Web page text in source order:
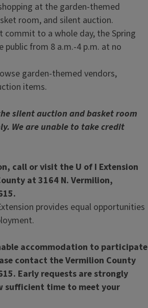
at the garden-themed
room, and silent auction.
commit to a whole day, the Spring
public from 8 a.m.-4 p.m. at no
garden-themed vendors,
items.
silent auction and basket room
We are unable to take credit
call or visit the U of I Extension
at 3164 N. Vermilion,
provides equal opportunities
accommodation to participate
contact the Vermilion County
Early requests are strongly
sufficient time to meet your